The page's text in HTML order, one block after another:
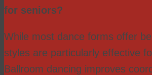
for seniors?
While most dance forms offer
styles are particularly effective
Ballroom dancing improves